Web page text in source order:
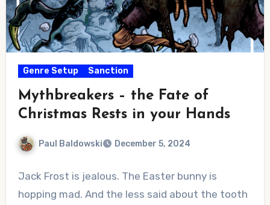
Genre Setup Sanction
Mythbreakers – the Fate of
Christmas Rests in your Hands
Paul Baldowski December 5, 2024
Comments
Jack Frost is jealous. The Easter bunny is
hopping mad. And the less said about the tooth